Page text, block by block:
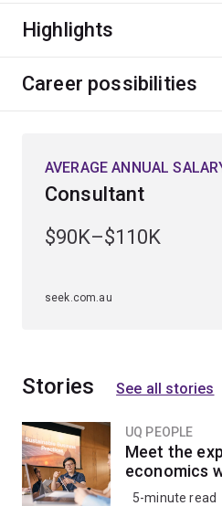
government agencies,
Highlights
Career possibilities
AVERAGE ANNUAL
Consultant
$90K–$110K
seek.com.au
Stories See all stories
UQ PEOPLE
Meet the
economics
5-minute read